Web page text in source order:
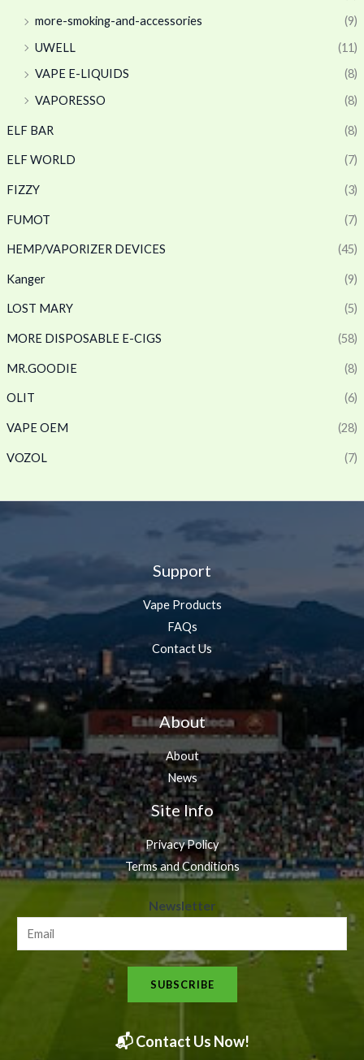
more-smoking-and-accessories
(9)
UWELL
(11)
VAPE E-LIQUIDS
(8)
VAPORESSO
(8)
ELF BAR (8)
ELF WORLD (7)
FIZZY (3)
FUMOT (7)
HEMP/VAPORIZER DEVICES (45)
Kanger (9)
LOST MARY (5)
MORE DISPOSABLE E-CIGS (58)
MR.GOODIE (8)
OLIT (6)
VAPE OEM (28)
VOZOL (7)
Support
Vape Products
FAQs
Contact Us
About
About
News
Site Info
Privacy Policy
Terms and Conditions
e
s
l
t
Newsletter
SUBSCRIBE
📬 Contact Us Now!